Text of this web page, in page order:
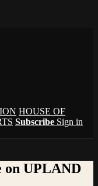
HOUSE OF
Subscribe Sign in
on UPLAND